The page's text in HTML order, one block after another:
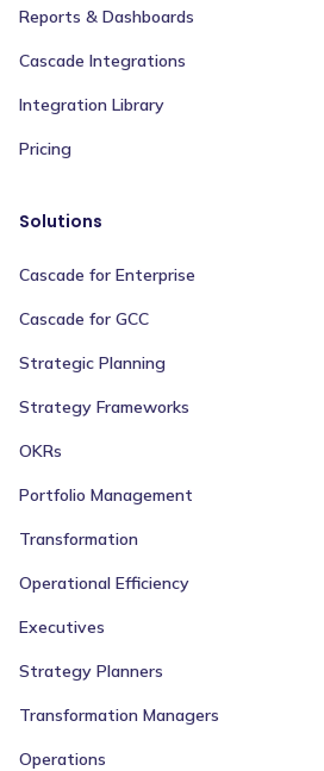
Reports & Dashboards
Cascade Integrations
Integration Library
Pricing
Solutions
Cascade for Enterprise
Cascade for GCC
Strategic Planning
Strategy Frameworks
OKRs
Portfolio Management
Transformation
Operational Efficiency
Executives
Strategy Planners
Transformation Managers
Operations